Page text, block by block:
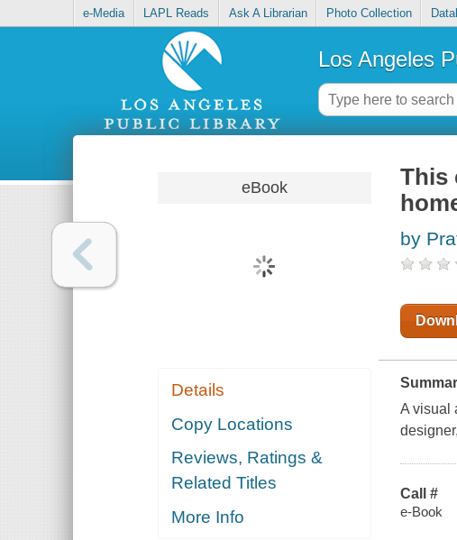
e-Media LAPL Reads Ask A Librarian Photo Collection
Los Angeles
eBook
Details
Copy Locations
Reviews, Ratings &
Related Titles
More Info
This
by
A visual
Call #
e-Book